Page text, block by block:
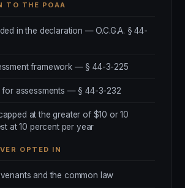
TO THE POAA
in the declaration — O.C.G.A. § 44-
framework — § 44-3-225
for assessments — § 44-3-232
at the greater of $10 or 10
at 10 percent per year
OPTED IN
and the common law